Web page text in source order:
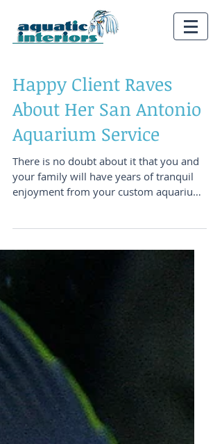
Happy Client Raves
About Her San Antonio
Aquarium Service
There is no doubt about it that you and
your family will have years of tranquil
enjoyment from your custom aquarium